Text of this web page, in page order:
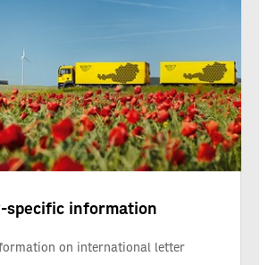
specific information
on international letter